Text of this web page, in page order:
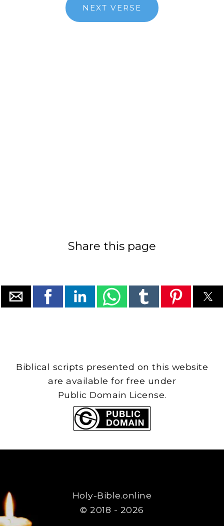
NEXT VERSE
Share this page
Biblical scripts presented on this website
are available for free under
Public Domain License.
Holy-Bible.online
© 2018 - 2026